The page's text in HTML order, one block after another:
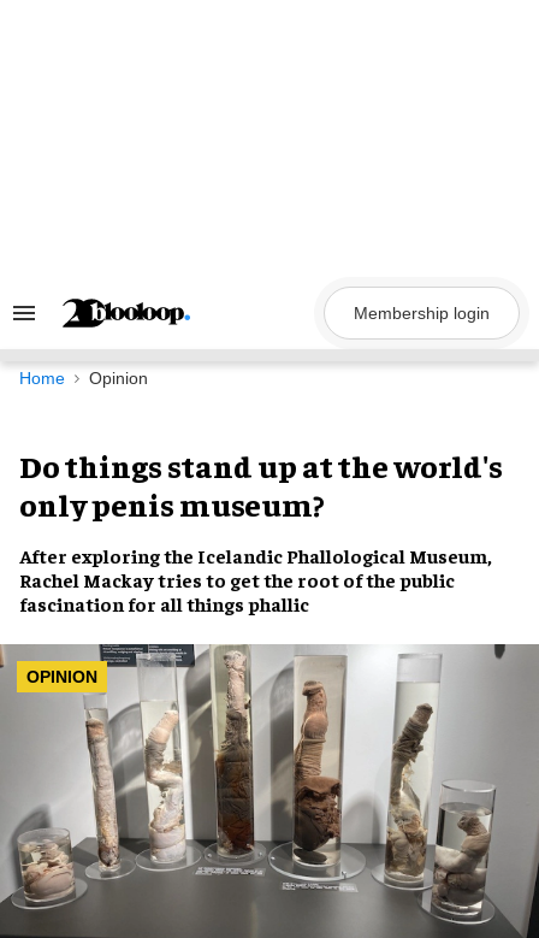
Search
Navigation
Membership login
Home Opinion
Do things stand up at the world's
only penis museum?
After exploring the Icelandic Phallological Museum,
Rachel Mackaytries to get the root of the public
fascination for all things phallic
OPINION